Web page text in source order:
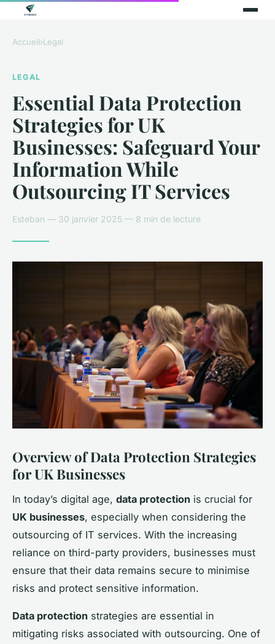
Accueil›Legal
LEGAL
Essential Data Protection
Strategies for UK
Businesses: Safeguard Your
Information While
Outsourcing IT Services
Esteban — 30 janvier 2025 — 8 min de lecture
Overview of Data Protection Strategies
for UK Businesses
In today’s digital age, data protection is crucial for
UK businesses, especially when considering the
outsourcing of IT services. With the increasing
reliance on third-party providers, businesses must
ensure that their data remains secure to minimise
risks and protect sensitive information.
Data protection strategies are essential in
mitigating risks associated with outsourcing. One of